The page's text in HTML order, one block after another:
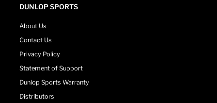
DUNLOP SPORTS
About Us
Contact Us
Privacy Policy
Statement of Support
Dunlop Sports Warranty
Distributors